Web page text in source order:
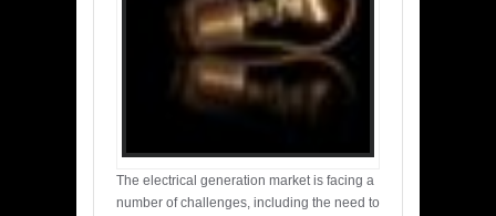
The electrical generation market is facing a
number of challenges, including the need to